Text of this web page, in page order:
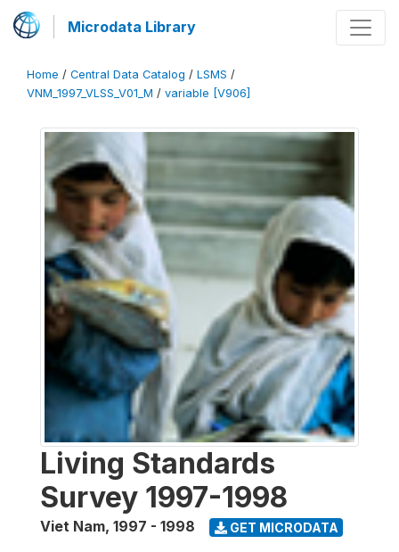
Microdata Library
Home / Central Data Catalog / LSMS /
VNM_1997_VLSS_V01_M / variable [V906]
Living Standards
Survey 1997-1998
Viet Nam, 1997 - 1998 GET MICRODATA